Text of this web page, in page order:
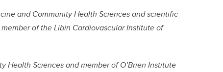
and Community Health Sciences and scientific
of the Libin Cardiovascular Institute of
Health Sciences and member of O’Brien Institute